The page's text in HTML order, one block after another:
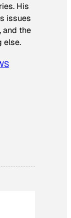
His
issues
and the
else.